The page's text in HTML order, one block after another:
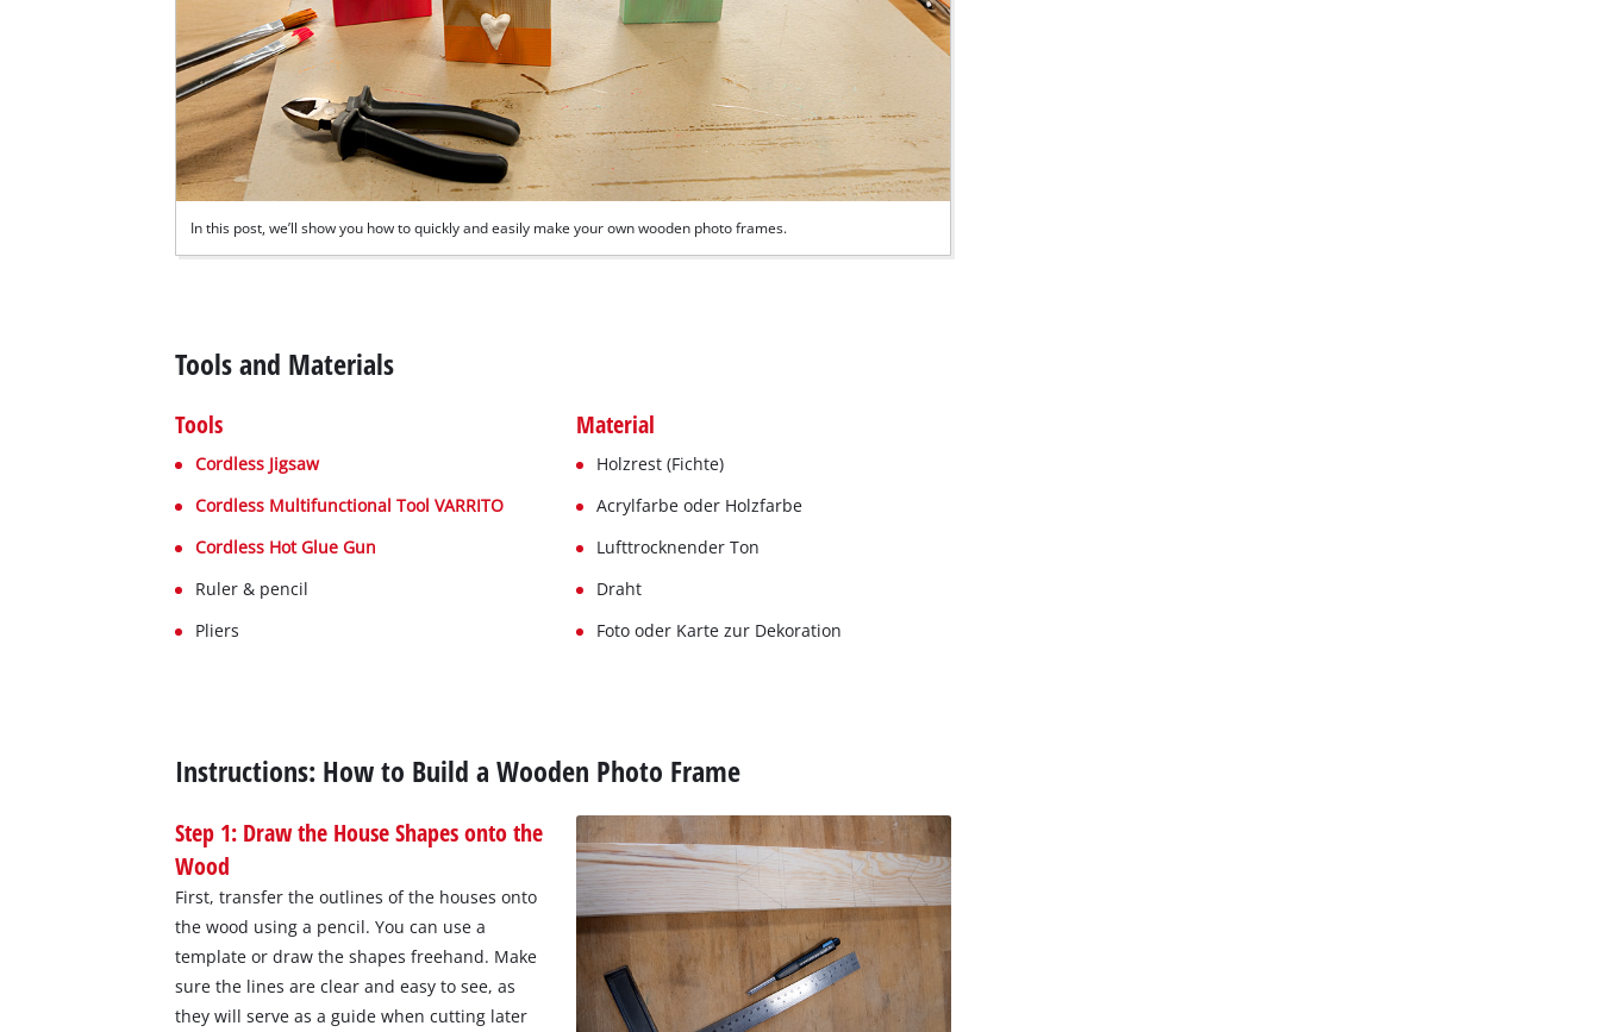
In this post, we’ll show you how to quickly and easily make your own wooden photo frames.
Tools and Materials
Tools
Cordless Jigsaw
Cordless Multifunctional Tool VARRITO
Cordless Hot Glue Gun
Ruler & pencil
Pliers
Material
Holzrest (Fichte)
Acrylfarbe oder Holzfarbe
Lufttrocknender Ton
Draht
Foto oder Karte zur Dekoration
Instructions: How to Build a Wooden Photo Frame
Step 1: Draw the House Shapes onto the
Wood
First, transfer the outlines of the houses onto
the wood using a pencil. You can use a
template or draw the shapes freehand. Make
sure the lines are clear and easy to see, as
they will serve as a guide when cutting later